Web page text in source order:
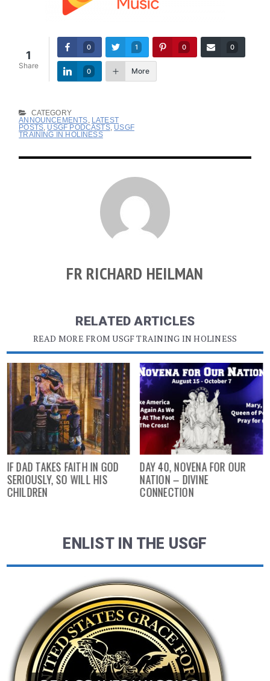
1
Share
0 1 0 0
0 More
CATEGORY
ANNOUNCEMENTS, LATEST
POSTS, USGF PODCASTS, USGF
TRAINING IN HOLINESS
FR RICHARD HEILMAN
RELATED ARTICLES
READ MORE FROM USGF TRAINING IN HOLINESS
IF DAD TAKES FAITH IN GOD
SERIOUSLY, SO WILL HIS
CHILDREN
DAY 40, NOVENA FOR OUR
NATION – DIVINE
CONNECTION
ENLIST IN THE USGF